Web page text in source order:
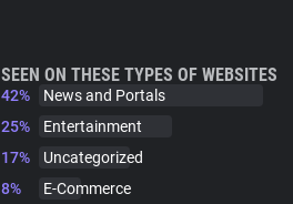
SEEN ON THESE TYPES OF WEBSITES
42%
News and Portals
25%
Entertainment
17%
Uncategorized
8%
E-Commerce